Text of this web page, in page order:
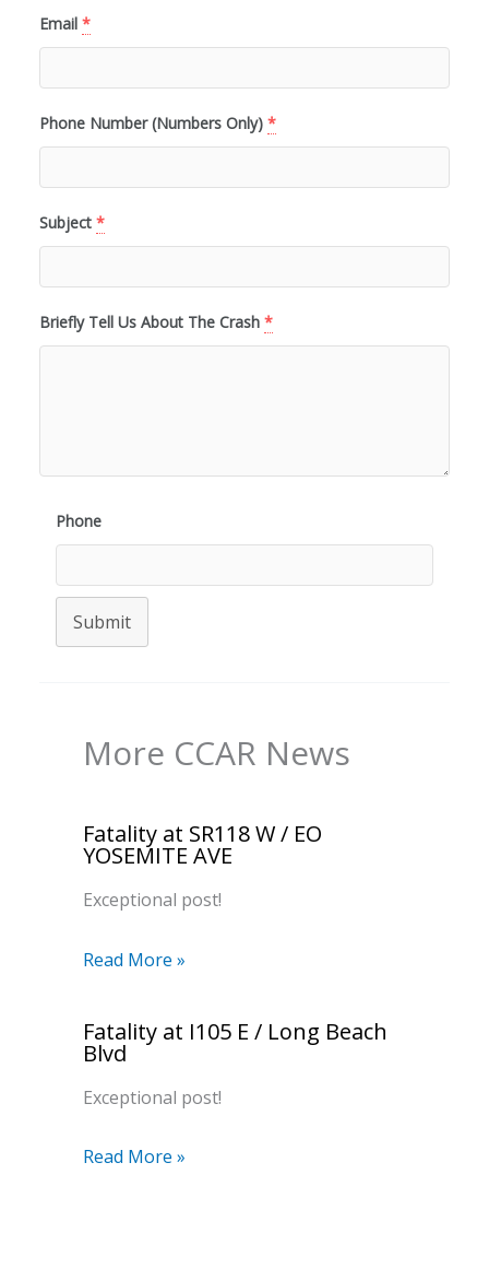
Email *
Phone Number (Numbers Only) *
Subject *
Briefly Tell Us About The Crash *
Phone
Submit
More CCAR News
Fatality at SR118 W / EO
YOSEMITE AVE
Exceptional post!
Read More »
Fatality at I105 E / Long Beach
Blvd
Exceptional post!
Read More »